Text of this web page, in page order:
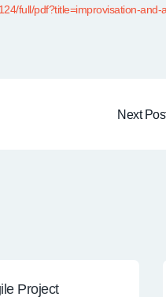
full/pdf?title=improvisation-and-
Next
Project